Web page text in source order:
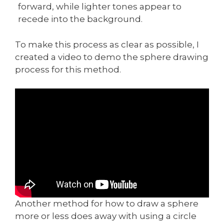
forward, while lighter tones appear to
recede into the background.
To make this process as clear as possible, I
created a video to demo the sphere drawing
process for this method.
Another method for how to draw a sphere
more or less does away with using a circle